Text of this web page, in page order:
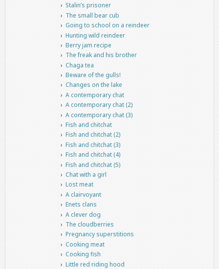
Stalin’s prisoner
The small bear cub
Going to school on a reindeer
Hunting wild reindeer
Berry jam recipe
The freak and his brother
Chaga tea
Beware of the gulls!
Changes on the lake
A contemporary chat
A contemporary chat (2)
A contemporary chat (3)
Fish and chitchat
Fish and chitchat (2)
Fish and chitchat (3)
Fish and chitchat (4)
Fish and chitchat (5)
Chat with a girl
Lost meat
A clairvoyant
Enets clans
A clever dog
The cloudberries
Pregnancy superstitions
Cooking meat
Cooking fish
Little red riding hood